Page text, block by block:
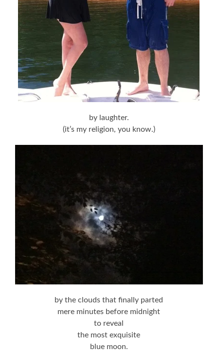
by laughter.
(it’s my religion, you know.)
by the clouds that finally parted
mere minutes before midnight
to reveal
the most exquisite
blue moon.